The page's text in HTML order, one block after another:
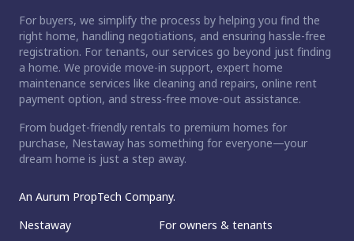
For buyers, we simplify the process by helping you find the
right home, handling negotiations, and ensuring hassle-free
registration. For tenants, our services go beyond just finding
a home. We provide move-in support, expert home
maintenance services like cleaning and repairs, online rent
payment option, and stress-free move-out assistance.
From budget-friendly rentals to premium homes for
purchase, Nestaway has something for everyone—your
dream home is just a step away.
An Aurum PropTech Company.
Nestaway
For owners & tenants